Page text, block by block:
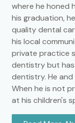
where he honed
his graduation,
quality dental
his local
private practice
dentistry but
dentistry. He and
When he is not
at his children's